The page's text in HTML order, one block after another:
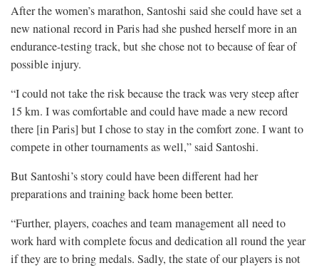
After the women’s marathon, Santoshi said she could have set a
new national record in Paris had she pushed herself more in an
endurance-testing track, but she chose not to because of fear of
possible injury.
“I could not take the risk because the track was very steep after
15 km. I was comfortable and could have made a new record
there [in Paris] but I chose to stay in the comfort zone. I want to
compete in other tournaments as well,” said Santoshi.
But Santoshi’s story could have been different had her
preparations and training back home been better.
“Further, players, coaches and team management all need to
work hard with complete focus and dedication all round the year
if they are to bring medals. Sadly, the state of our players is not